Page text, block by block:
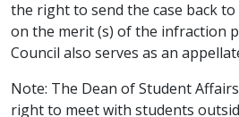
the right to send the case back
on the merit (s) of the infraction
Council also serves as an
Note: The Dean of Student
right to meet with students